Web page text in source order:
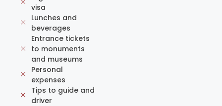
visa
Lunches and
beverages
Entrance tickets
to monuments
and museums
Personal
expenses
Tips to guide and
driver